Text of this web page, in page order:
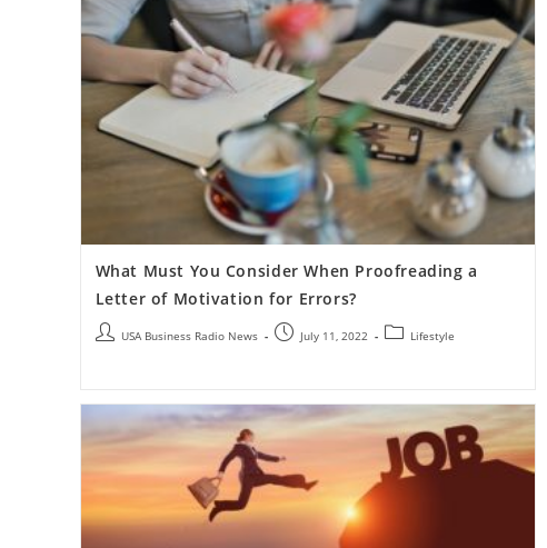
What Must You Consider When Proofreading a
Letter of Motivation for Errors?
USA Business Radio News July 11, 2022 Lifestyle